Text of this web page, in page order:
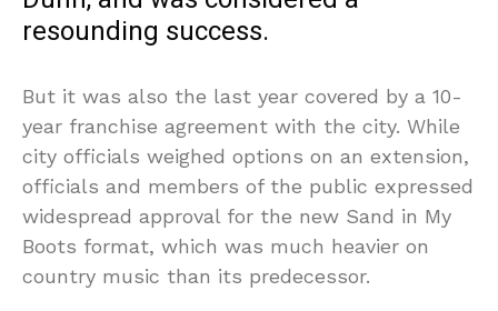
resounding success.
But it was also the last year covered by a 10-
year franchise agreement with the city. While
city officials weighed options on an extension,
officials and members of the public expressed
widespread approval for the new Sand in My
Boots format, which was much heavier on
country music than its predecessor.